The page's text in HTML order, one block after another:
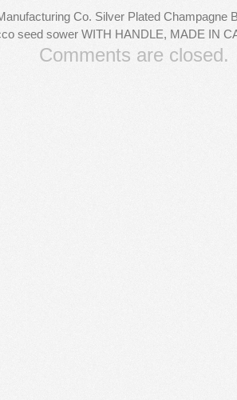
Co. Silver Plated Champagne
seed sower WITH HANDLE, MADE IN
Comments are closed.